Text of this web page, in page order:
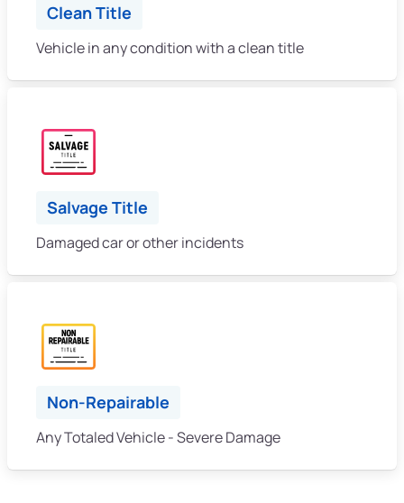
Clean Title
Vehicle in any condition with a clean title
Salvage Title
Damaged car or other incidents
Non-Repairable
Any Totaled Vehicle - Severe Damage